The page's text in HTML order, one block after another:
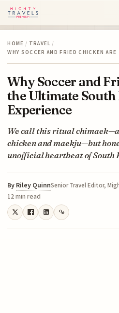
HOME / TRAVEL /
WHY SOCCER AND FRIED CHICKEN
Why Soccer and
the Ultimate
Experience
We call this ritual
chicken and maekju—but
unofficial heartbeat of South
By Riley QuinnSenior Travel Editor,
12 min read